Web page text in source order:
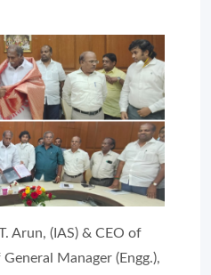
Arun, (IAS) & CEO of
Manager (Engg.),